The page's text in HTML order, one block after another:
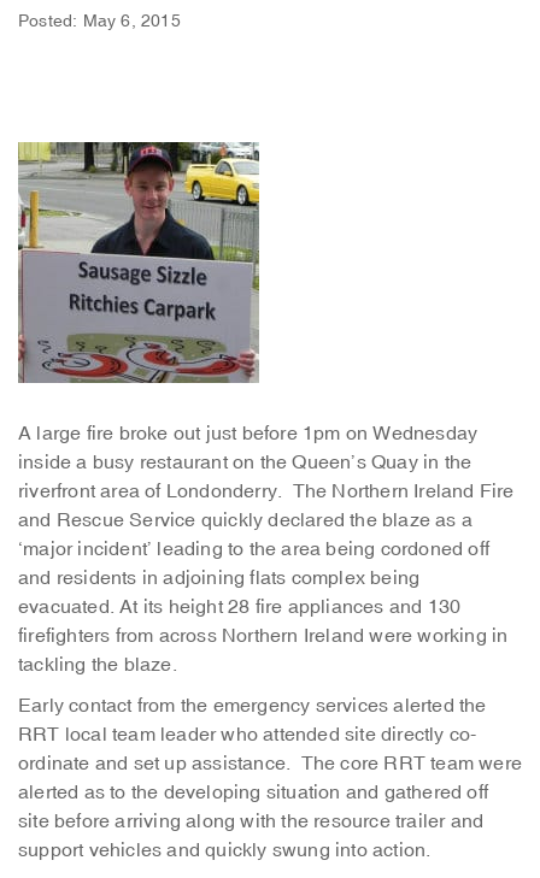
Posted: May 6, 2015
A large fire broke out just before 1pm on Wednesday
inside a busy restaurant on the Queen’s Quay in the
riverfront area of Londonderry. The Northern Ireland Fire
and Rescue Service quickly declared the blaze as a
‘major incident’ leading to the area being cordoned off
and residents in adjoining flats complex being
evacuated. At its height 28 fire appliances and 130
firefighters from across Northern Ireland were working in
tackling the blaze.
Early contact from the emergency services alerted the
RRT local team leader who attended site directly co-
ordinate and set up assistance. The core RRT team were
alerted as to the developing situation and gathered off
site before arriving along with the resource trailer and
support vehicles and quickly swung into action.